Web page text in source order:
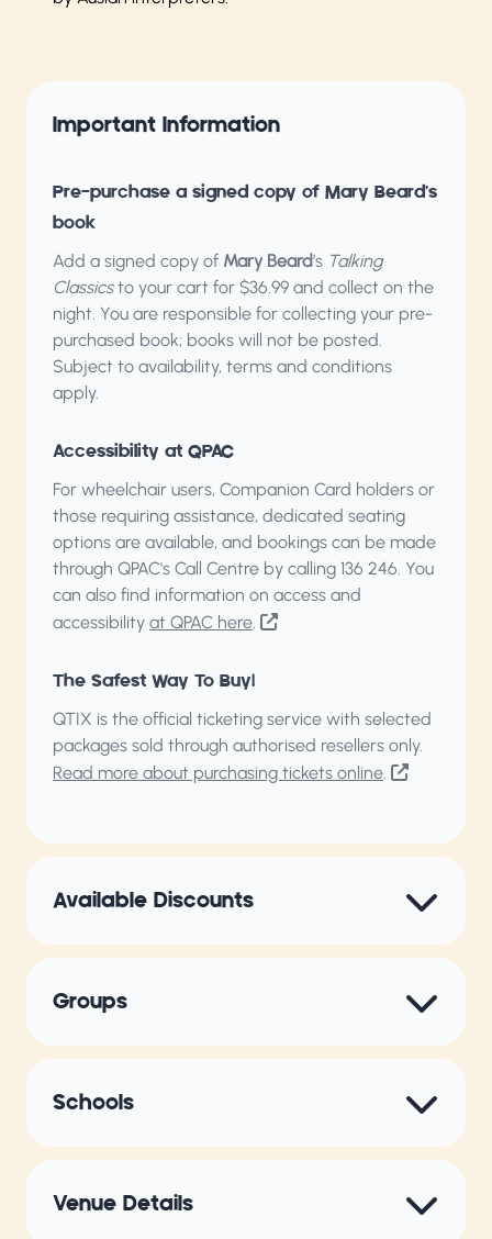
Important Information
Pre-purchase a signed copy of Mary Beard’s
book
Add a signed copy of Mary Beard’s Talking
Classicsto your cart for $36.99 and collect on the
night. You are responsible for collecting your pre-
purchased book; books will not be posted.
Subject to availability, terms and conditions
apply.
Accessibility at QPAC
For wheelchair users, Companion Card holders or
those requiring assistance, dedicated seating
options are available, and bookings can be made
through QPAC's Call Centre by calling 136 246. You
can also find information on access and
accessibility at QPAC here.
The Safest Way To Buy!
QTIX is the official ticketing service with selected
packages sold through authorised resellers only.
Read more about purchasing tickets online.
Available Discounts
Groups
Schools
Venue Details